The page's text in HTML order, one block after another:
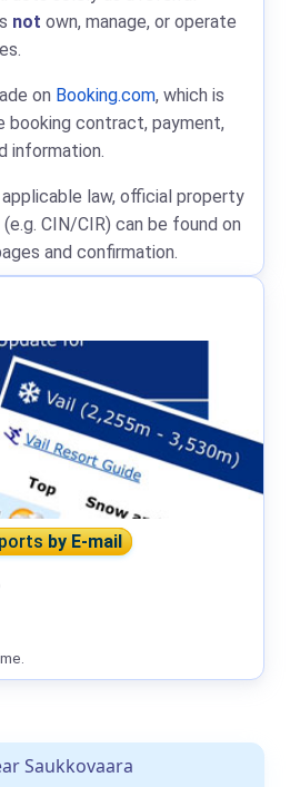
Saukkovaara
not own, manage, or operate
on Booking.com, which is
booking contract, payment,
information.
law, official property
CIN/CIR) can be found on
and confirmation.
by E-mail